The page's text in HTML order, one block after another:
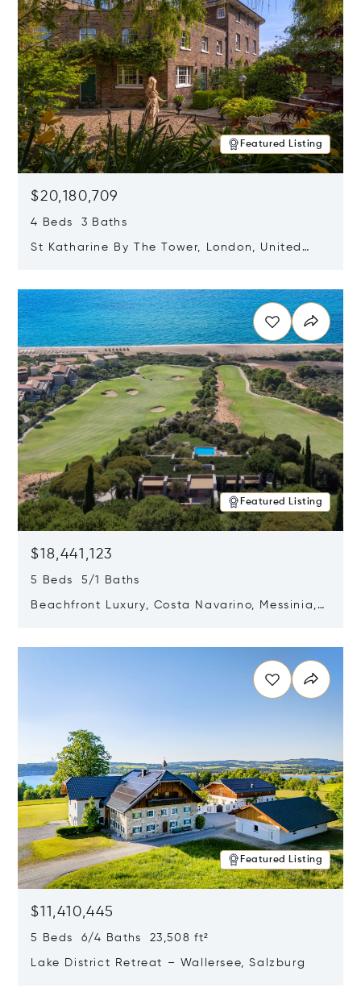
Featured Listing
$20,180,709
4 Beds 3 Baths
St Katharine By The Tower, London, United
Featured Listing
$18,441,123
5 Beds 5/1 Baths
Beachfront Luxury, Costa Navarino, Messinia,
Featured Listing
$11,410,445
5 Beds 6/4 Baths 23,508 ft²
Lake District Retreat – Wallersee, Salzburg